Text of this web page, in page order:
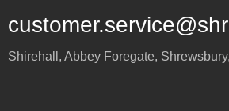
Shirehall, Abbey Foregate, Shrewsbury,